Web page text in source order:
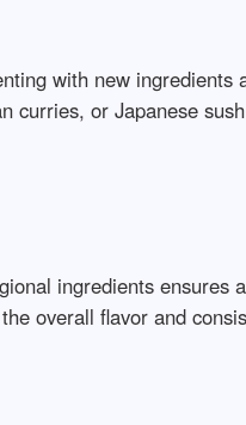
with new ingredients
curries, or Japanese
ingredients ensures
overall flavor and